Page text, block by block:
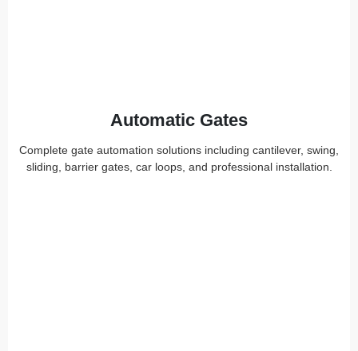
Automatic Gates
Complete gate automation solutions including cantilever, swing,
sliding, barrier gates, car loops, and professional installation.